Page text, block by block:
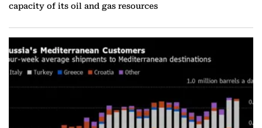
capacity of its oil and gas resources